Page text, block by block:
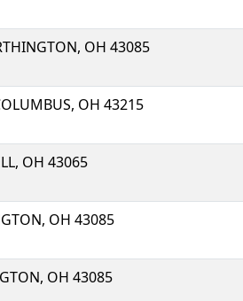
OH 43085
OH 43215
OH 43065
OH 43085
OH 43085